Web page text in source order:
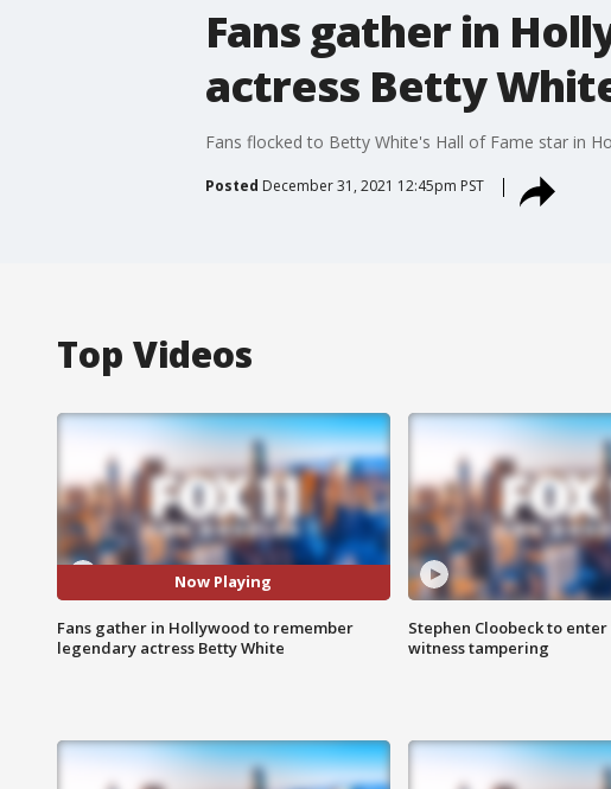
Fans gather in
actress Betty
Fans flocked to Betty White's Hall of Fame star in
Posted December 31, 2021 12:45pm PST
Top Videos
Now Playing
Fans gather in Hollywood to remember
legendary actress Betty White
Stephen Cloobeck to
witness tampering